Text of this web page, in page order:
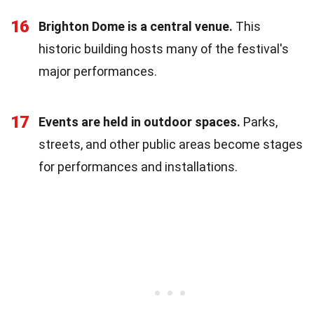
16 Brighton Dome is a central venue. This
historic building hosts many of the festival's
major performances.
17 Events are held in outdoor spaces. Parks,
streets, and other public areas become stages
for performances and installations.